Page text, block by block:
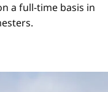
a full-time basis in